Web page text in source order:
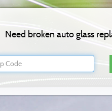
Need broken auto glass